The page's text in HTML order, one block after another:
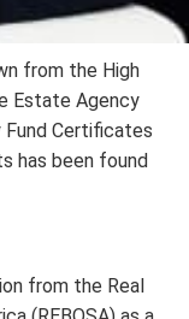
from the High
Estate Agency
Fund Certificates
has been found
from the Real